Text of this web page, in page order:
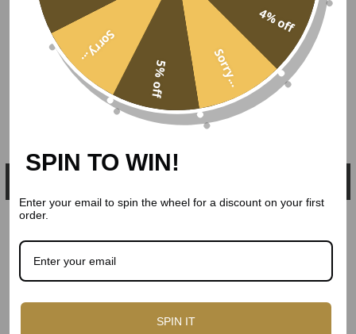
4% off
Sorry...
5% off
Sorry...
SPIN TO WIN!
Enter your email to spin the wheel for a discount on your first
order.
SPIN IT